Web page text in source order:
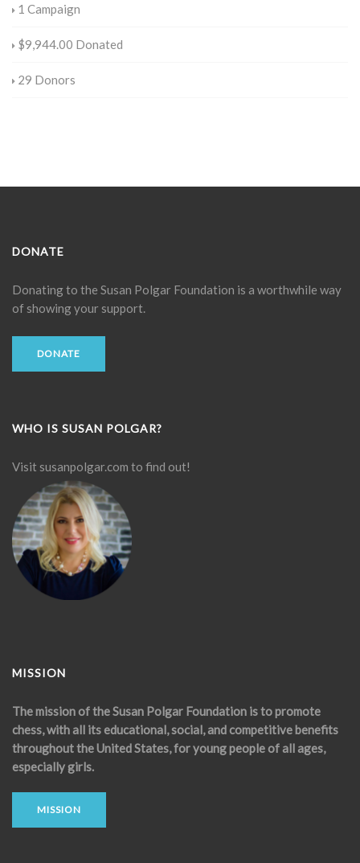
1 Campaign
$9,944.00 Donated
29 Donors
DONATE
Donating to the Susan Polgar Foundation is a worthwhile way
of showing your support.
DONATE
WHO IS SUSAN POLGAR?
Visit susanpolgar.com to find out!
MISSION
The mission of the Susan Polgar Foundation is to promote
chess, with all its educational, social, and competitive benefits
throughout the United States, for young people of all ages,
especially girls.
MISSION